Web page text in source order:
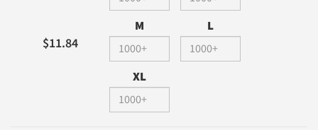
$11.84
M L
XL